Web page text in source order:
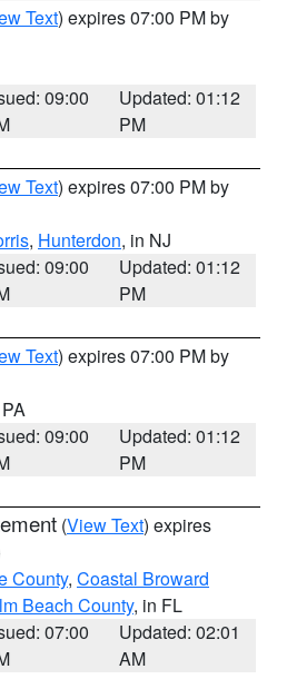
Text) expires 07:00 PM by
09:00
Updated: 01:12
PM
Text) expires 07:00 PM by
, Hunterdon, in NJ
09:00
Updated: 01:12
PM
Text) expires 07:00 PM by
09:00
Updated: 01:12
PM
(View Text) expires
County, Coastal Broward
Beach County, in FL
07:00
Updated: 02:01
AM